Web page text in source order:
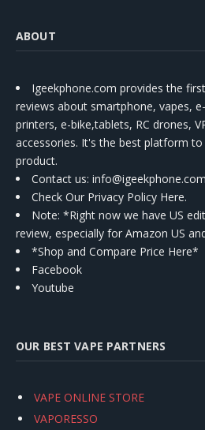
ABOUT
Igeekphone.com provides the
reviews about smartphone, vapes,
printers, e-bike,tablets, RC drones,
accessories. It's the best platform
product.
Contact us: info@igeekphone.com
Check Our Privacy Policy Here.
Note: *Right now we have US
review, especially for Amazon US
*Shop and Compare Price Here*
Facebook
Youtube
OUR BEST VAPE PARTNERS
VAPE ONLINE STORE
VAPORESSO